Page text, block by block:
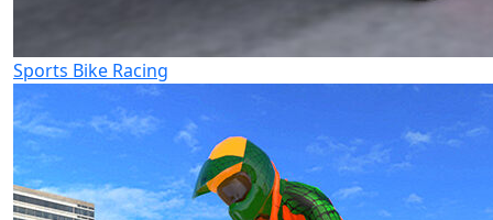
Sports Bike Racing